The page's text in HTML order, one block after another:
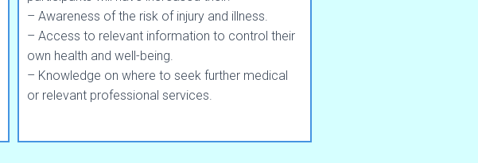
– Awareness of the risk of injury and illness.
– Access to relevant information to control their
own health and well-being.
– Knowledge on where to seek further medical
or relevant professional services.